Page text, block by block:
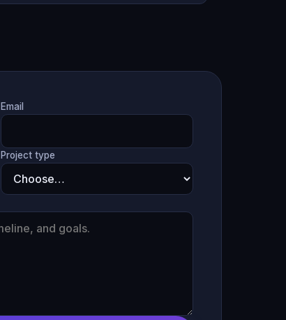
Email
Project type